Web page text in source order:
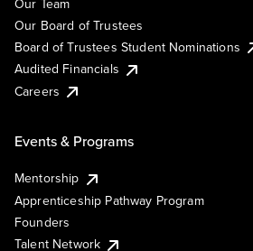
Our Board of Trustees
Board of Trustees Student Nominations
Audited Financials
Careers
Events & Programs
Mentorship
Apprenticeship Pathway Program
Founders
Talent Network